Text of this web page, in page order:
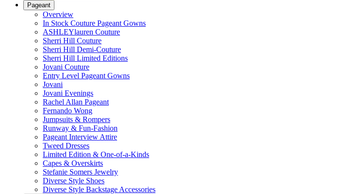
Pageant
Overview
In Stock Couture Pageant Gowns
ASHLEYlauren Couture
Sherri Hill Couture
Sherri Hill Demi-Couture
Sherri Hill Limited Editions
Jovani Couture
Entry Level Pageant Gowns
Jovani
Jovani Evenings
Rachel Allan Pageant
Fernando Wong
Jumpsuits & Rompers
Runway & Fun-Fashion
Pageant Interview Attire
Tweed Dresses
Limited Edition & One-of-a-Kinds
Capes & Overskirts
Stefanie Somers Jewelry
Diverse Style Shoes
Diverse Style Backstage Accessories